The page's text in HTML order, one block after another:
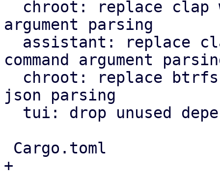
argument parsing
command argument
json parsing
+